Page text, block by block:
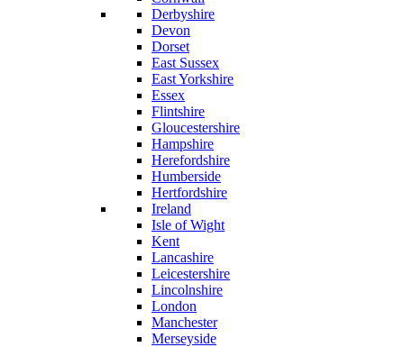
Derbyshire
Devon
Dorset
East Sussex
East Yorkshire
Essex
Flintshire
Gloucestershire
Hampshire
Herefordshire
Humberside
Hertfordshire
Ireland
Isle of Wight
Kent
Lancashire
Leicestershire
Lincolnshire
London
Manchester
Merseyside